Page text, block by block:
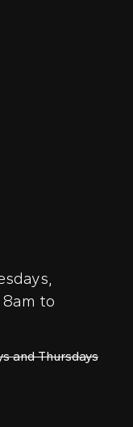
on on
to
and Thursdays